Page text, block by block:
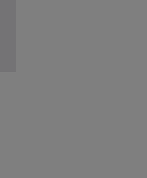
Leather and Nubuck
003